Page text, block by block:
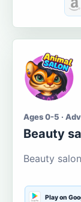
Ages 0-5 ·
Beauty
Beauty
Play on